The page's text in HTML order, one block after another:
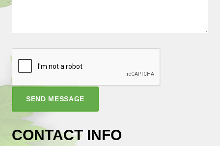
SEND MESSAGE
CONTACT INFO